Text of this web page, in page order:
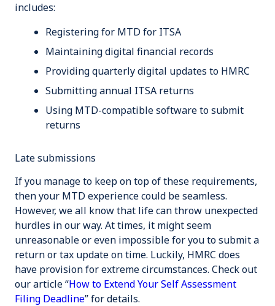
includes:
Registering for MTD for ITSA
Maintaining digital financial records
Providing quarterly digital updates to HMRC
Submitting annual ITSA returns
Using MTD-compatible software to submit
returns
Late submissions
If you manage to keep on top of these requirements,
then your MTD experience could be seamless.
However, we all know that life can throw unexpected
hurdles in our way. At times, it might seem
unreasonable or even impossible for you to submit a
return or tax update on time. Luckily, HMRC does
have provision for extreme circumstances. Check out
our article “How to Extend Your Self Assessment
Filing Deadline” for details.